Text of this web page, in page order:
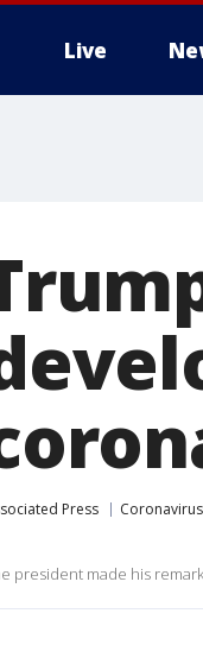
Live
Press Coronavirus
president made his